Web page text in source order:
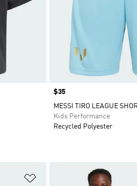
Price
$35
MESSI TIRO LEAGUE
Kids Performance
Recycled Polyester
Add to Wishlist